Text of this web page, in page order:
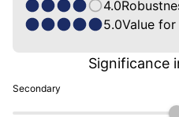
4.0
5.0Value
Secondary
Significance